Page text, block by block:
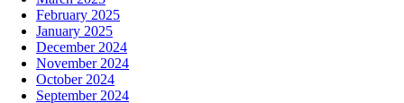
February 2025
January 2025
December 2024
November 2024
October 2024
September 2024